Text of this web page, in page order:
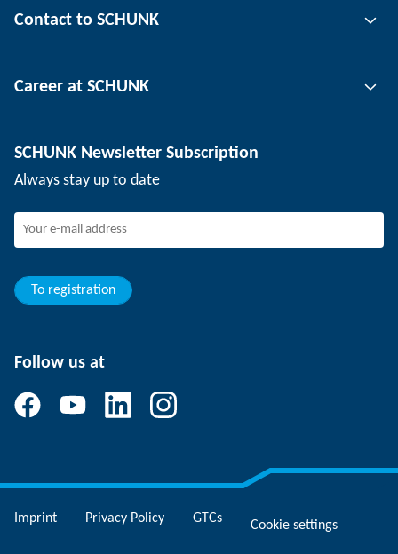
Automation technology
Workpiece clamping technology
Contact to SCHUNK
Locations
Events
SCHUNK - Whistleblower System
Career at SCHUNK
Working at SCHUNK
Young professionals
Trainee
SCHUNK Newsletter Subscription
Always stay up to date
To registration
Follow us at
Imprint Privacy Policy GTCs Cookie settings